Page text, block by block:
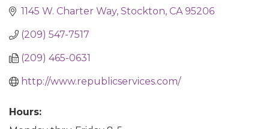
1145 W. Charter Way Stockton CA 95206
(209) 547-7517
(209) 465-0631
http://www.republicservices.com/
Hours: